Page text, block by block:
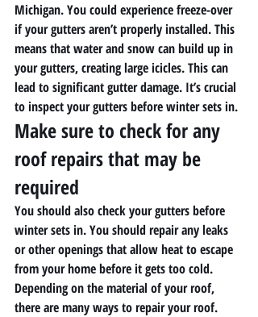
Michigan. You could experience freeze-over
if your gutters aren’t properly installed. This
means that water and snow can build up in
your gutters, creating large icicles. This can
lead to significant gutter damage. It’s crucial
to inspect your gutters before winter sets in.
Make sure to check for any
roof repairs that may be
required
You should also check your gutters before
winter sets in. You should repair any leaks
or other openings that allow heat to escape
from your home before it gets too cold.
Depending on the material of your roof,
there are many ways to repair your roof.